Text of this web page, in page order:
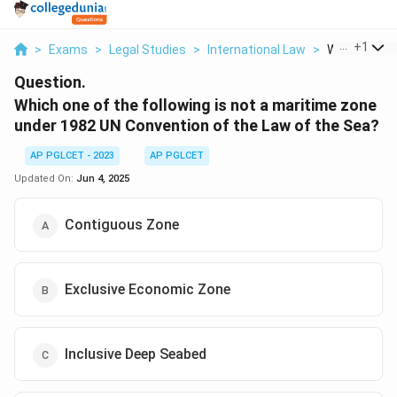
> Exams > Legal Studies > International Law > Which One
+1
Question.
Which one of the following is not a maritime zone
under 1982 UN Convention of the Law of the Sea?
AP PGLCET - 2023
AP PGLCET
Updated On: Jun 4, 2025
Contiguous Zone
Exclusive Economic Zone
Inclusive Deep Seabed